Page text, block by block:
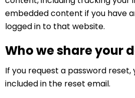
embedded content if you have
logged in to that website.
Who we share your
If you request a password reset,
included in the reset email.